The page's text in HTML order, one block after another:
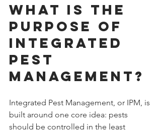
What Is the
Purpose of
Integrated
Pest
Management?
Integrated Pest Management, or IPM, is
built around one core idea: pests
should be controlled in the least